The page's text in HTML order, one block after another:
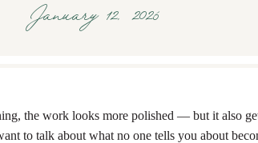
January 12, 2026
the work looks more polished — but it also
to talk about what no one tells you about